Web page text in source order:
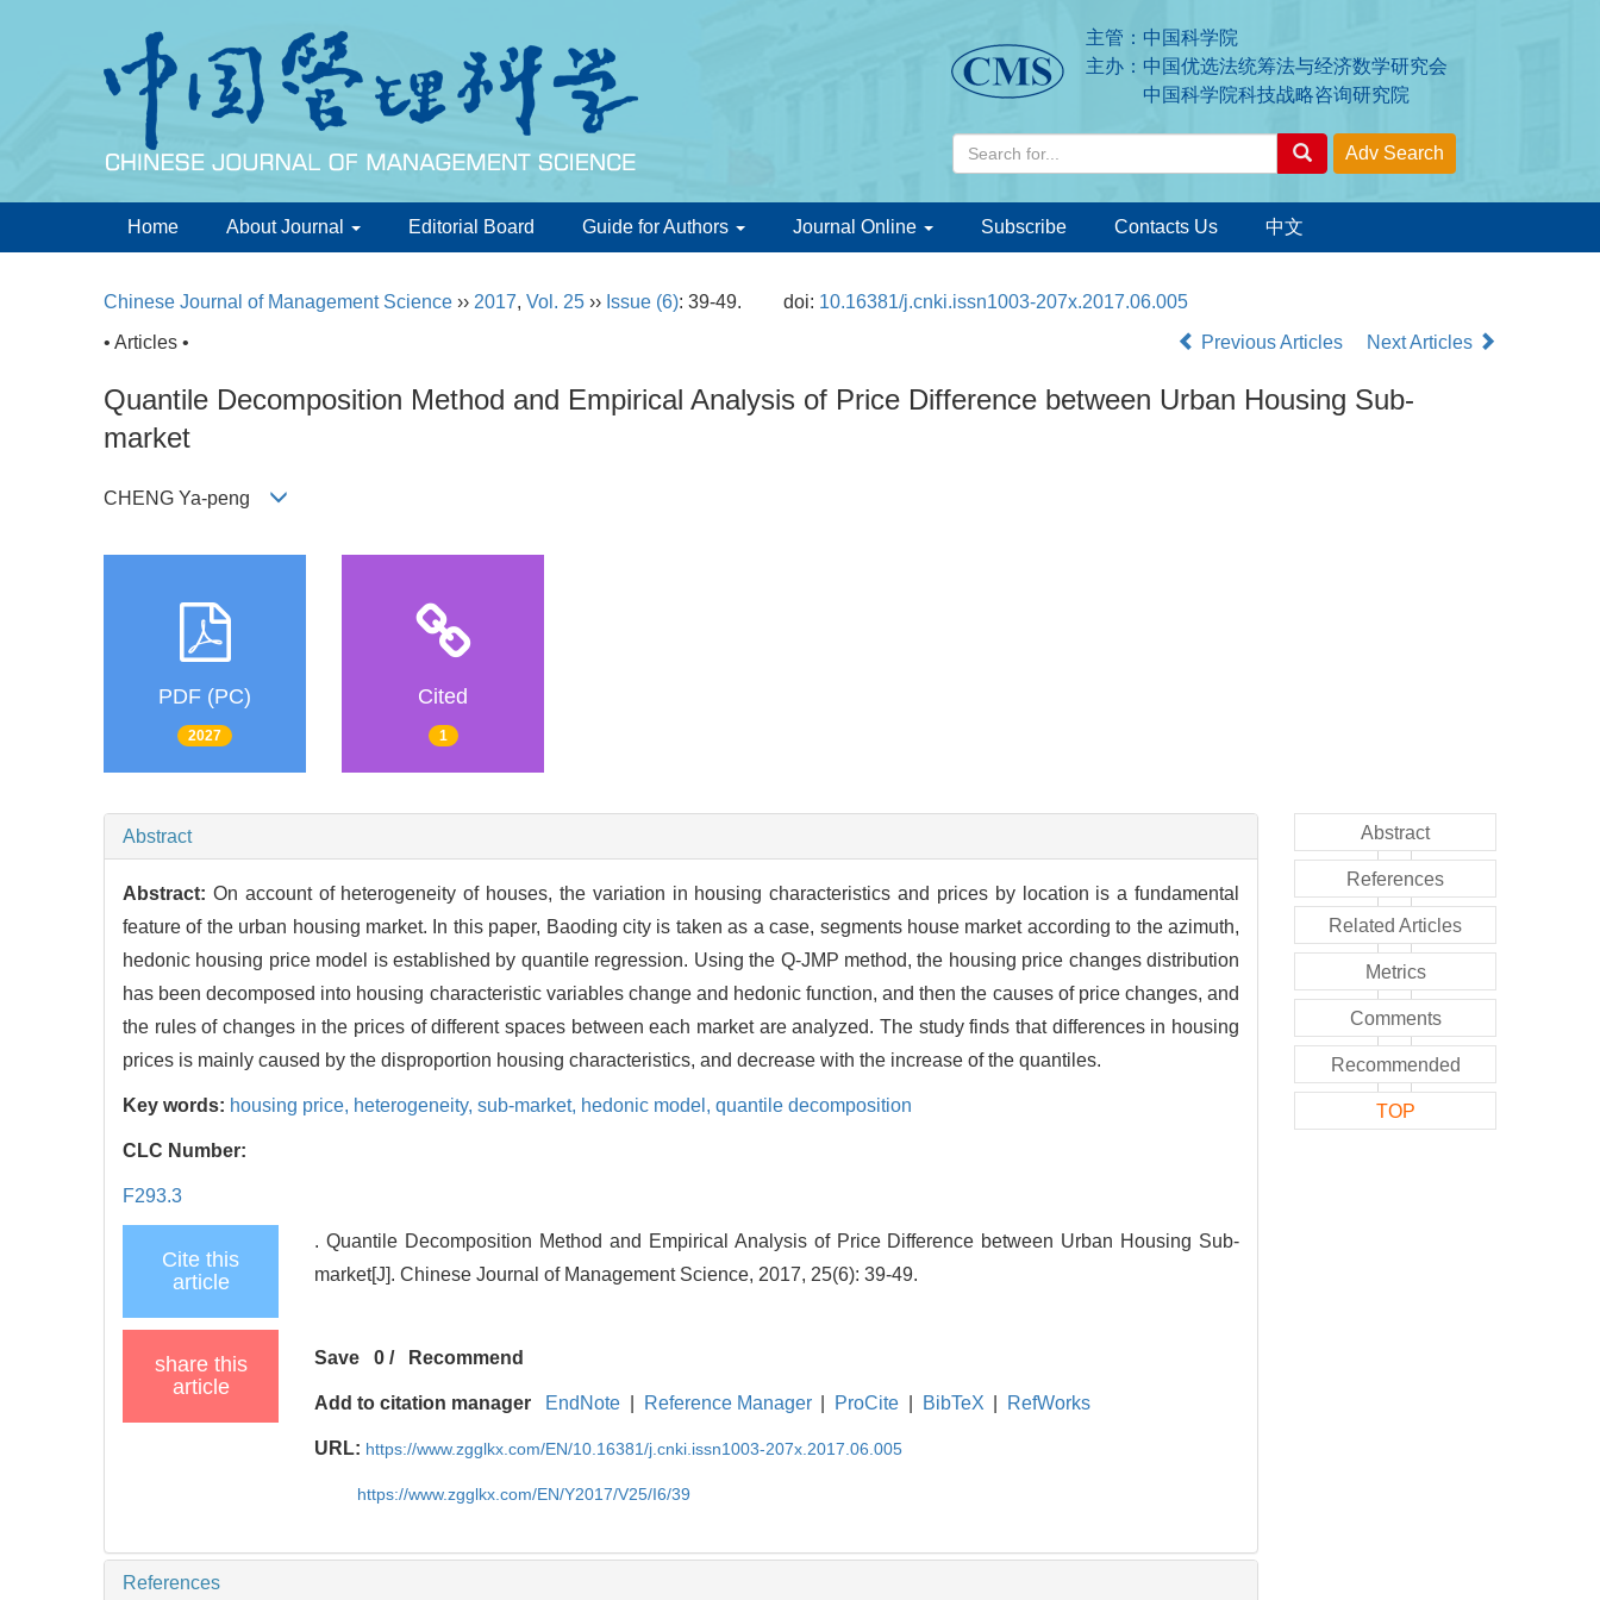
主管：中国科学院
主办：中国优选法统筹法与经济数学研究会
中国科学院科技战略咨询研究院
Home About Journal Editorial Board Guide for Authors Journal Online Subscribe Contacts Us 中文
Chinese Journal of Management Science ›› 2017, Vol. 25 ›› Issue (6): 39-49. doi: 10.16381/j.cnki.issn1003-207x.2017.06.005
• Articles •
Previous Articles Next Articles
Quantile Decomposition Method and Empirical Analysis of Price Difference between Urban Housing Sub-
market
CHENG Ya-peng
PDF (PC)
2027
Cited
1
Abstract
Abstract: On account of heterogeneity of houses, the variation in housing characteristics and prices by location is a fundamental
feature of the urban housing market. In this paper, Baoding city is taken as a case, segments house market according to the azimuth,
hedonic housing price model is established by quantile regression. Using the Q-JMP method, the housing price changes distribution
has been decomposed into housing characteristic variables change and hedonic function, and then the causes of price changes, and
the rules of changes in the prices of different spaces between each market are analyzed. The study finds that differences in housing
prices is mainly caused by the disproportion housing characteristics, and decrease with the increase of the quantiles.
Key words: housing price, heterogeneity, sub-market, hedonic model, quantile decomposition
CLC Number:
F293.3
Cite this
article
. Quantile Decomposition Method and Empirical Analysis of Price Difference between Urban Housing Sub-
market[J]. Chinese Journal of Management Science, 2017, 25(6): 39-49.
share this
article
Save 0 / Recommend
Add to citation manager EndNote Reference Manager ProCite BibTeX RefWorks
URL: https://www.zgglkx.com/EN/10.16381/j.cnki.issn1003-207x.2017.06.005
https://www.zgglkx.com/EN/Y2017/V25/I6/39
References
Abstract
References
Related Articles
Metrics
Comments
Recommended
TOP